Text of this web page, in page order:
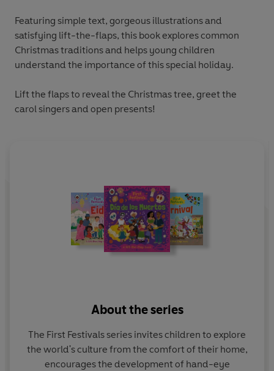
Featuring simple text, gorgeous illustrations and
satisfying lift-the-flaps, this book explores common
Christmas traditions and helps young children
understand the importance of this special holiday.
Lift the flaps to reveal the Christmas tree, greet the
carol singers and open presents!
About the series
The First Festivals series invites children to explore
the world's culture from the comfort of their home,
encourages the development of hand-eye